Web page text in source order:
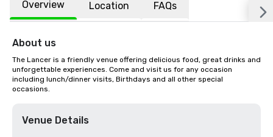
Overview Location FAQs
About us
The Lancer is a friendly venue offering delicious food, great drinks and
unforgettable experiences. Come and visit us for any occasion
including lunch/dinner visits, Birthdays and all other special
occasions.
Venue Details